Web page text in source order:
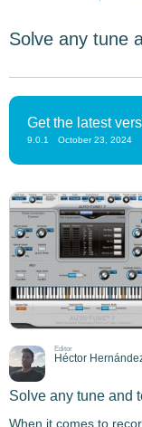
Solve any tune
Get the latest
9.0.1 October 23, 2024
Editor
Héctor
Solve any tune and
When it comes to